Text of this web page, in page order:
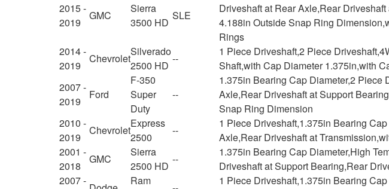
2015 -
2019
GMC
Sierra
3500 HD
SLE
Driveshaft at Rear Axle,Rear
4.188in Outside Snap Ring
Rings
2014 -
2019
Chevrolet
Silverado
2500 HD
--
1 Piece Driveshaft,2 Piece
Shaft,with Cap Diameter 1.375in,with
2007 -
2019
Ford
F-350
Super
Duty
--
1.375in Bearing Cap Diameter,2 Piece
Axle,Rear Driveshaft at Support
Snap Ring Dimension
2010 -
2019
Chevrolet
Express
2500
--
1 Piece Driveshaft,1.375in Bearing
Axle,Rear Driveshaft at
2001 -
2018
GMC
Sierra
2500 HD
--
1.375in Bearing Cap Diameter,High
Driveshaft at Support Bearing,Rear
2007 -
Ram
1 Piece Driveshaft,1.375in Bearing